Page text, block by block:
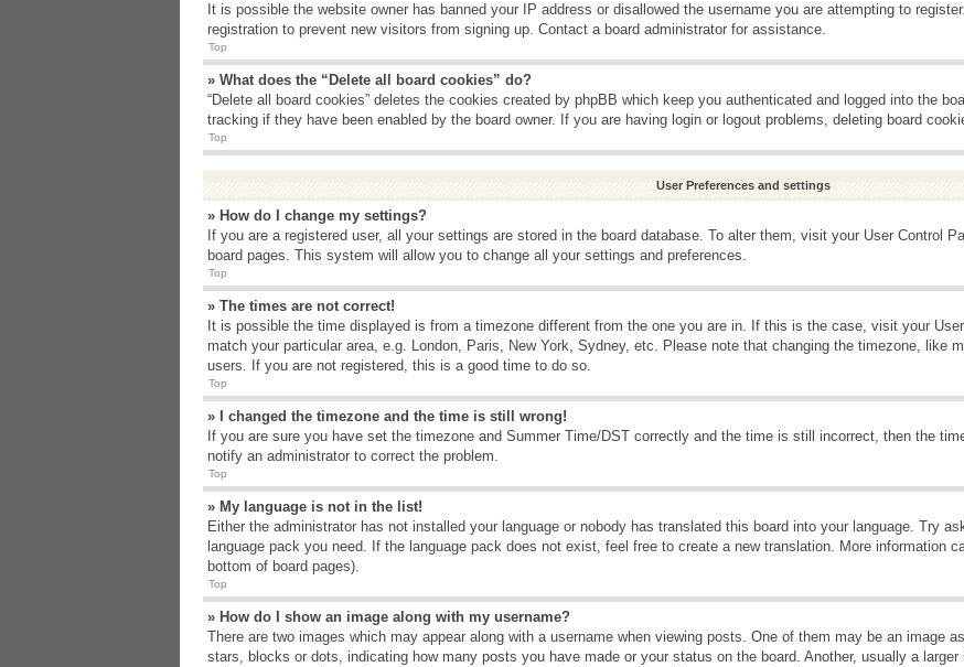
It is possible the website owner has banned your IP address or disallowed the username you are attempting to
registration to prevent new visitors from signing up. Contact a board administrator for assistance.
Top
» What does the “Delete all board cookies” do?
“Delete all board cookies” deletes the cookies created by phpBB which keep you authenticated and logged into the
tracking if they have been enabled by the board owner. If you are having login or logout problems, deleting board
Top
User Preferences and settings
» How do I change my settings?
If you are a registered user, all your settings are stored in the board database. To alter them, visit your User Control
board pages. This system will allow you to change all your settings and preferences.
Top
» The times are not correct!
It is possible the time displayed is from a timezone different from the one you are in. If this is the case, visit your
match your particular area, e.g. London, Paris, New York, Sydney, etc. Please note that changing the timezone, like
users. If you are not registered, this is a good time to do so.
Top
» I changed the timezone and the time is still wrong!
If you are sure you have set the timezone and Summer Time/DST correctly and the time is still incorrect, then the
notify an administrator to correct the problem.
Top
» My language is not in the list!
Either the administrator has not installed your language or nobody has translated this board into your language. Try
language pack you need. If the language pack does not exist, feel free to create a new translation. More information
bottom of board pages).
Top
» How do I show an image along with my username?
There are two images which may appear along with a username when viewing posts. One of them may be an image
stars, blocks or dots, indicating how many posts you have made or your status on the board. Another, usually a